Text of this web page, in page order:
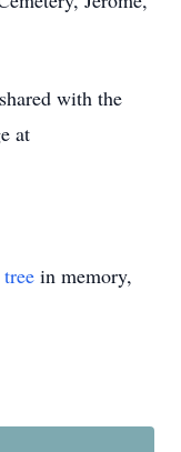
with the
at
in memory,